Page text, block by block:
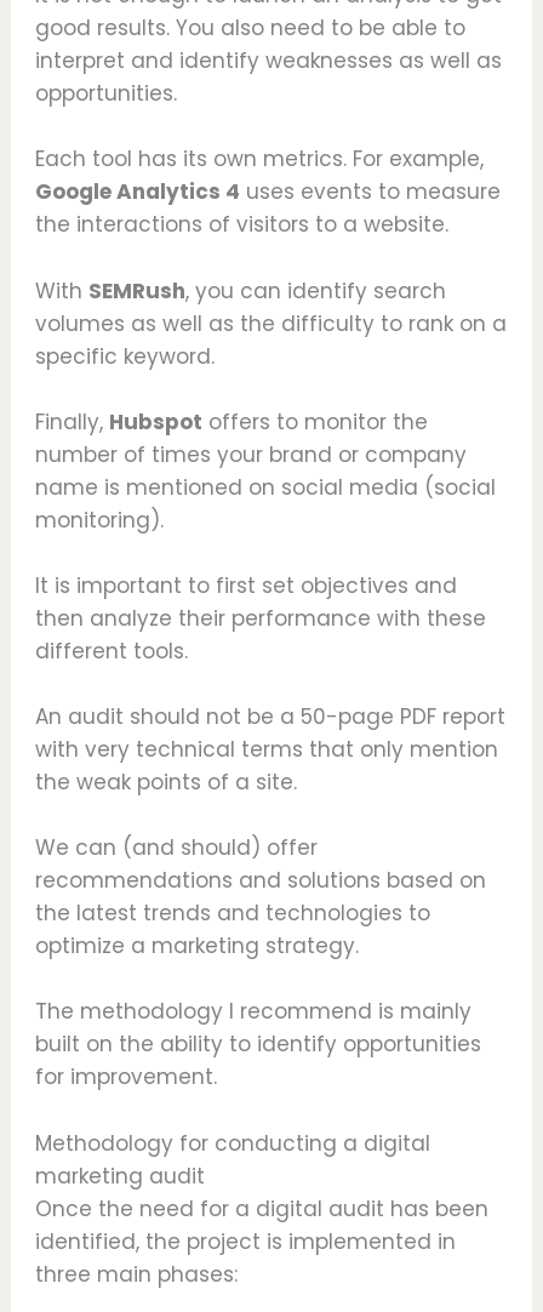
good results. You also need to be able to
interpret and identify weaknesses as well as
opportunities.
Each tool has its own metrics. For example,
Google Analytics 4 uses events to measure
the interactions of visitors to a website.
With SEMRush, you can identify search
volumes as well as the difficulty to rank on a
specific keyword.
Finally, Hubspot offers to monitor the
number of times your brand or company
name is mentioned on social media (social
monitoring).
It is important to first set objectives and
then analyze their performance with these
different tools.
An audit should not be a 50-page PDF report
with very technical terms that only mention
the weak points of a site.
We can (and should) offer
recommendations and solutions based on
the latest trends and technologies to
optimize a marketing strategy.
The methodology I recommend is mainly
built on the ability to identify opportunities
for improvement.
Methodology for conducting a digital
marketing audit
Once the need for a digital audit has been
identified, the project is implemented in
three main phases: